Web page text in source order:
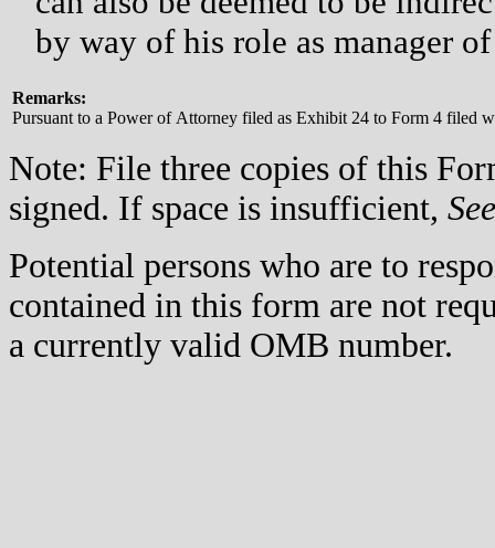
by way of his role as manager
Remarks:
Pursuant to a Power of Attorney filed as Exhibit 24 to Form 4 filed
Note: File three copies of this
signed. If space is insufficient, See
Potential persons who are to
contained in this form are not
a currently valid OMB number.